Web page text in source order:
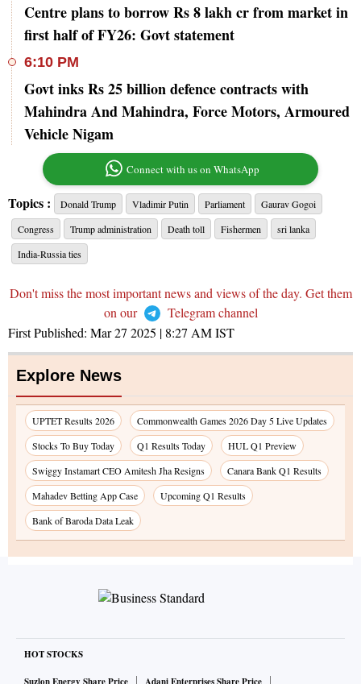
Centre plans to borrow Rs 8 lakh cr from market in
first half of FY26: Govt statement
6:10 PM
Govt inks Rs 25 billion defence contracts with
Mahindra And Mahindra, Force Motors, Armoured
Vehicle Nigam
Connect with us on WhatsApp
Topics : Donald Trump Vladimir Putin Parliament
Gaurav Gogoi
Congress
Trump administration Death toll Fishermen
sri lanka
India-Russia ties
Don't miss the most important news and views of the day. Get them
on our
Telegram channel
First Published: Mar 27 2025 | 8:27 AMIST
Explore News
UPTET Results 2026
Commonwealth Games 2026 Day 5 Live Updates
Stocks To Buy Today
Q1 Results Today
HUL Q1 Preview
Swiggy Instamart CEO Amitesh Jha Resigns
Canara Bank Q1 Results
Mahadev Betting App Case
Upcoming Q1 Results
Bank of Baroda Data Leak
HOT STOCKS
Suzlon Energy Share Price
Adani Enterprises Share Price